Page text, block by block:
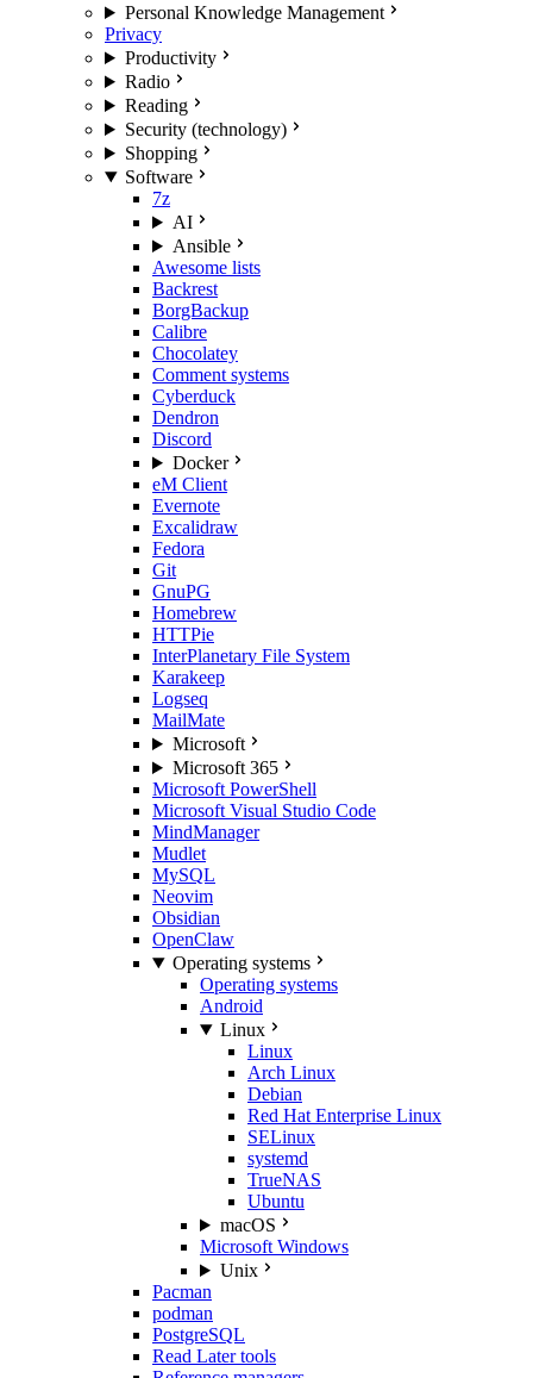
Personal Knowledge Management
Privacy
Productivity
Radio
Reading
Security (technology)
Shopping
Software
7z
AI
Ansible
Awesome lists
Backrest
BorgBackup
Calibre
Chocolatey
Comment systems
Cyberduck
Dendron
Discord
Docker
eM Client
Evernote
Excalidraw
Fedora
Git
GnuPG
Homebrew
HTTPie
InterPlanetary File System
Karakeep
Logseq
MailMate
Microsoft
Microsoft 365
Microsoft PowerShell
Microsoft Visual Studio Code
MindManager
Mudlet
MySQL
Neovim
Obsidian
OpenClaw
Operating systems
Operating systems
Android
Linux
Linux
Arch Linux
Debian
Red Hat Enterprise Linux
SELinux
systemd
TrueNAS
Ubuntu
macOS
Microsoft Windows
Unix
Pacman
podman
PostgreSQL
Read Later tools